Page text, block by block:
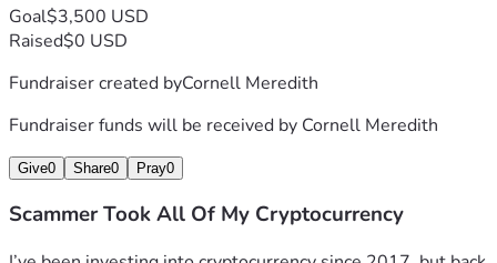
Goal$3,500 USD
Raised$0 USD
Fundraiser created byCornell Meredith
Fundraiser funds will be received by Cornell Meredith
Give0 Share0 Pray0
Scammer Took All Of My Cryptocurrency